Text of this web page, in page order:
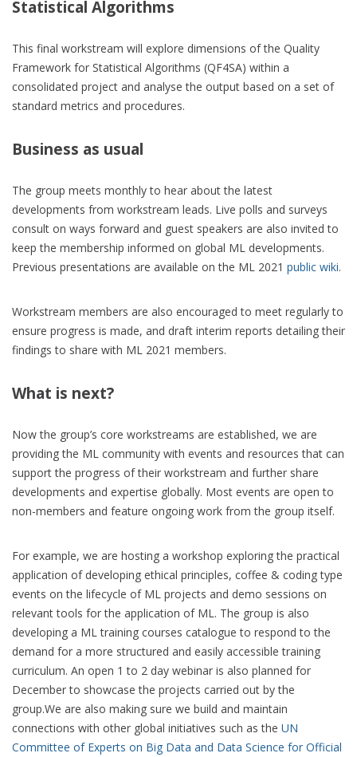
Statistical Algorithms
This final workstream will explore dimensions of the Quality
Framework for Statistical Algorithms (QF4SA) within a
consolidated project and analyse the output based on a set of
standard metrics and procedures.
Business as usual
The group meets monthly to hear about the latest
developments from workstream leads. Live polls and surveys
consult on ways forward and guest speakers are also invited to
keep the membership informed on global ML developments.
Previous presentations are available on the ML 2021 public wiki.
Workstream members are also encouraged to meet regularly to
ensure progress is made, and draft interim reports detailing their
findings to share with ML 2021 members.
What is next?
Now the group’s core workstreams are established, we are
providing the ML community with events and resources that can
support the progress of their workstream and further share
developments and expertise globally. Most events are open to
non-members and feature ongoing work from the group itself.
For example, we are hosting a workshop exploring the practical
application of developing ethical principles, coffee & coding type
events on the lifecycle of ML projects and demo sessions on
relevant tools for the application of ML. The group is also
developing a ML training courses catalogue to respond to the
demand for a more structured and easily accessible training
curriculum. An open 1 to 2 day webinar is also planned for
December to showcase the projects carried out by the
group.We are also making sure we build and maintain
connections with other global initiatives such as the UN
Committee of Experts on Big Data and Data Science for Official